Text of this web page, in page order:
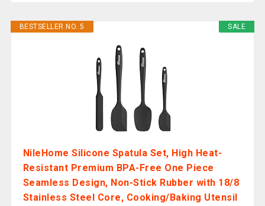
SALE
BESTSELLER NO. 5
NileHome Silicone Spatula Set, High Heat-
Resistant Premium BPA-Free One Piece
Seamless Design, Non-Stick Rubber with 18/8
Stainless Steel Core, Cooking/Baking Utensil